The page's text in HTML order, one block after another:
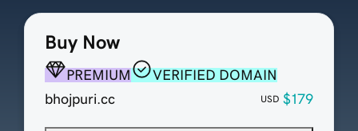
Buy Now
PREMIUM
VERIFIED DOMAIN
bhojpuri.cc
USD $179